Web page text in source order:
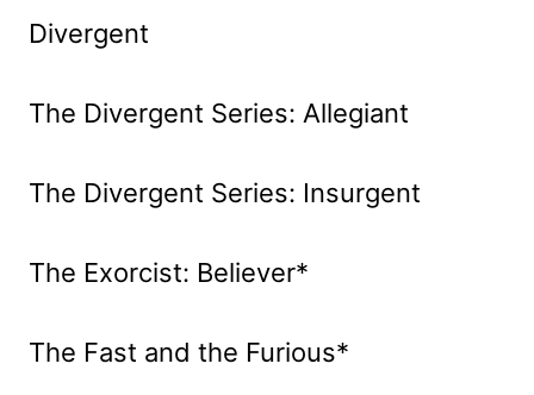
Divergent
The Divergent Series: Allegiant
The Divergent Series: Insurgent
The Exorcist: Believer*
The Fast and the Furious*